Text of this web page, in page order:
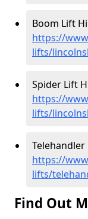
Boom Lift
https://
lifts/
Spider Lift
https://
lifts/
https://
lifts/
Find Out